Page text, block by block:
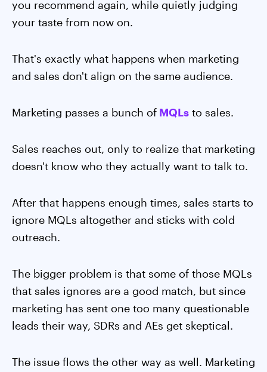
you recommend again, while quietly judging
your taste from now on.
That's exactly what happens when marketing
and sales don't align on the same audience.
Marketing passes a bunch of MQLs to sales.
Sales reaches out, only to realize that marketing
doesn't know who they actually want to talk to.
After that happens enough times, sales starts to
ignore MQLs altogether and sticks with cold
outreach.
The bigger problem is that some of those MQLs
that sales ignores are a good match, but since
marketing has sent one too many questionable
leads their way, SDRs and AEs get skeptical.
The issue flows the other way as well. Marketing